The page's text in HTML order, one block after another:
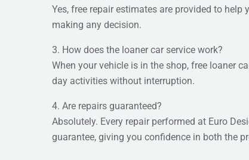
Yes, free repair estimates are provided to
making any decision.
3. How does the loaner car service work?
When your vehicle is in the shop, free loaner
day activities without interruption.
4. Are repairs guaranteed?
Absolutely. Every repair performed at Euro
guarantee, giving you confidence in both the